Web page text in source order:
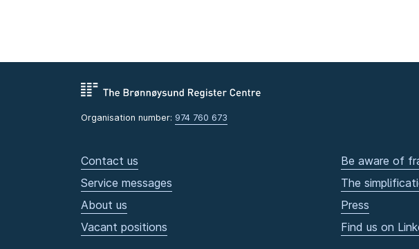
Organisation number: 974 760 673
Contact us
Service messages
About us
Vacant positions
Be aware of
The
Press
Find us on